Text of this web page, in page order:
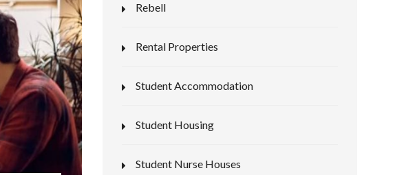
Rebell
Rental Properties
Student Accommodation
Student Housing
Student Nurse Houses